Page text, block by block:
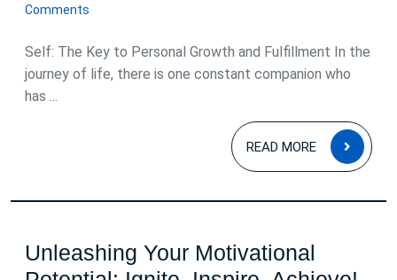
Fulfillment
Comments
Self: The Key to Personal Growth and Fulfillment In the
journey of life, there is one constant companion who
has ...
READ MORE
READ
MORE
Unleashing Your Motivational